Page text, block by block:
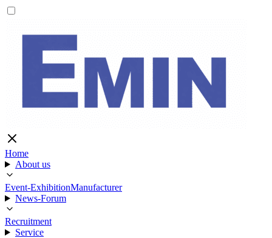
Home
About us
Event-ExhibitionManufacturer
News-Forum
Recruitment
Service